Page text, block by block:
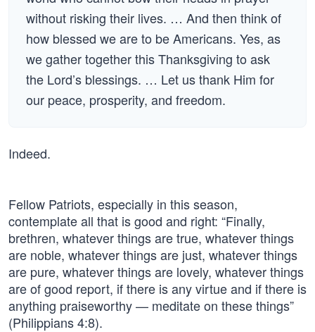
without risking their lives. … And then think of
how blessed we are to be Americans. Yes, as
we gather together this Thanksgiving to ask
the Lord’s blessings. … Let us thank Him for
our peace, prosperity, and freedom.
Indeed.
Fellow Patriots, especially in this season,
contemplate all that is good and right: “Finally,
brethren, whatever things are true, whatever things
are noble, whatever things are just, whatever things
are pure, whatever things are lovely, whatever things
are of good report, if there is any virtue and if there is
anything praiseworthy — meditate on these things”
(Philippians 4:8).